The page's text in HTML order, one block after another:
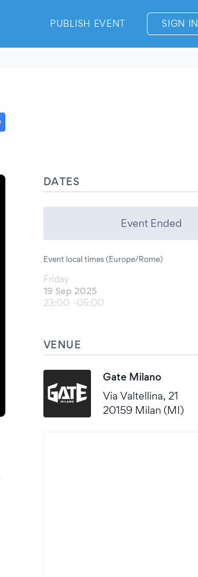
PUBLISH EVENT SIGN IN
DATES
Event Ended
Event local times (Europe/Rome)
Friday
19 Sep 2025
23:00
05:00
VENUE
Gate Milano
Via Valtellina, 21
20159 Milan (MI)